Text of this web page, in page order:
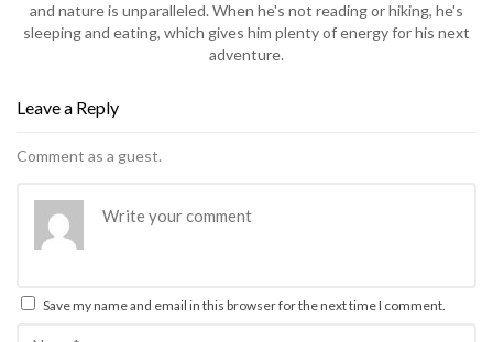
and nature is unparalleled. When he's not reading or hiking, he's
sleeping and eating, which gives him plenty of energy for his next
adventure.
Leave a Reply
Comment as a guest.
Save my name and email in this browser for the next time I comment.